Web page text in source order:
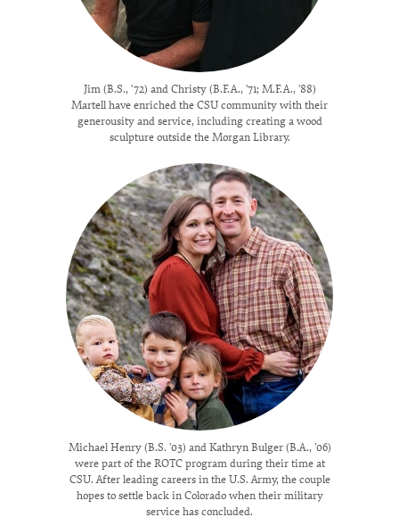
Jim (B.S., '72) and Christy (B.F.A., ’71; M.F.A., ’88)
Martell have enriched the CSU community with their
generousity and service, including creating a wood
sculpture outside the Morgan Library.
Michael Henry (B.S. ’03) and Kathryn Bulger (B.A., ’06)
were part of the ROTC program during their time at
CSU. After leading careers in the U.S. Army, the couple
hopes to settle back in Colorado when their military
service has concluded.